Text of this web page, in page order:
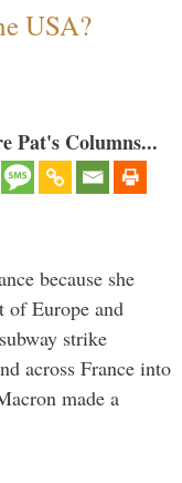
USA?
Pat's Columns...
because she
of Europe and
strike
across France into
made a